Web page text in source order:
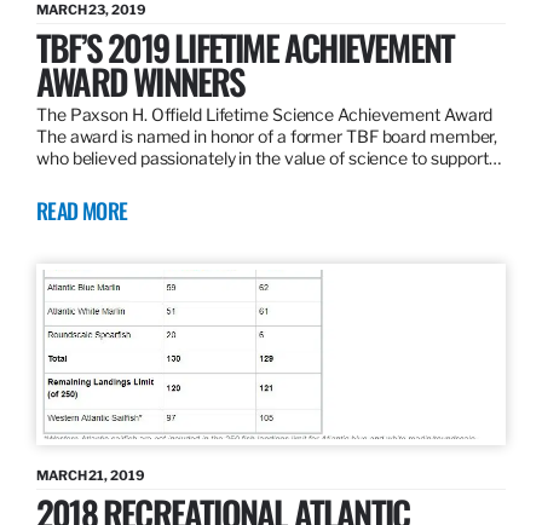
MARCH 23, 2019
TBF’S 2019 LIFETIME ACHIEVEMENT
AWARD WINNERS
The Paxson H. Offield Lifetime Science Achievement Award
The award is named in honor of a former TBF board member,
who believed passionately in the value of science to support…
READ MORE
MARCH 21, 2019
2018 RECREATIONAL ATLANTIC